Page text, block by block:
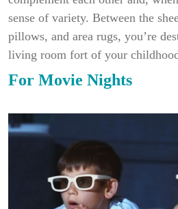
sense of variety. Between the
pillows, and area rugs, you’re
living room fort of your
For Movie Nights